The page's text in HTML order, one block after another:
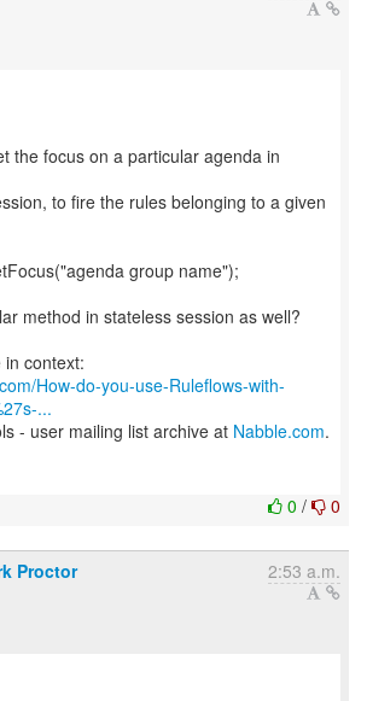
the focus on a particular agenda in
to fire the rules belonging to a given
group name");
method in stateless session as well?
How-do-you-use-Ruleflows-with-
...
- user mailing list archive at Nabble.com.
0 / 0
Proctor 2:53 a.m.